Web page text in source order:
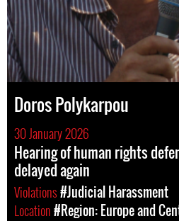
Doros Polykarpou
30 January 2026
Hearing of human rights
delayed again
Violations#Judicial Harassment
Location#Region: Europe and